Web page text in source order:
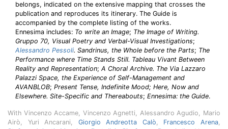
belongs, indicated on the extensive mapping that crosses the
publication and reproduces its itinerary. The Guide is
accompanied by the complete listing of the works.
Ennesima includes: To write an Image; The Image of Writing.
Gruppo 70, Visual Poetry and Verbal-Visual Investigations;
Alessandro Pessoli. Sandrinus, the Whole before the Parts; The
Performance where Time Stands Still. Tableau Vivant Between
Reality and Representation; A Choral Archive. The Via Lazzaro
Palazzi Space, the Experience of Self-Management and
AVANBLOB; Present Tense, Indefinite Mood; Here, Now and
Elsewhere. Site-Specific and Thereabouts; Ennesima: the Guide.
With Vincenzo Accame, Vincenzo Agnetti, Alessandro Agudio, Mario
Airò, Yuri Ancarani, Giorgio Andreotta Calò, Francesco Arena,